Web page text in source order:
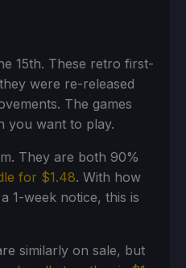
15th. These retro first-
were re-released
The games
you want to play.
They are both 90%
for $1.48. With how
1-week notice, this is
similarly on sale, but